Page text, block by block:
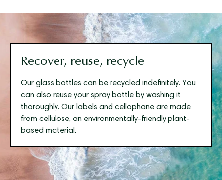
Recover, reuse, recycle
Our glass bottles can be recycled indefinitely. You
can also reuse your spray bottle by washing it
thoroughly. Our labels and cellophane are made
from cellulose, an environmentally-friendly plant-
based material.